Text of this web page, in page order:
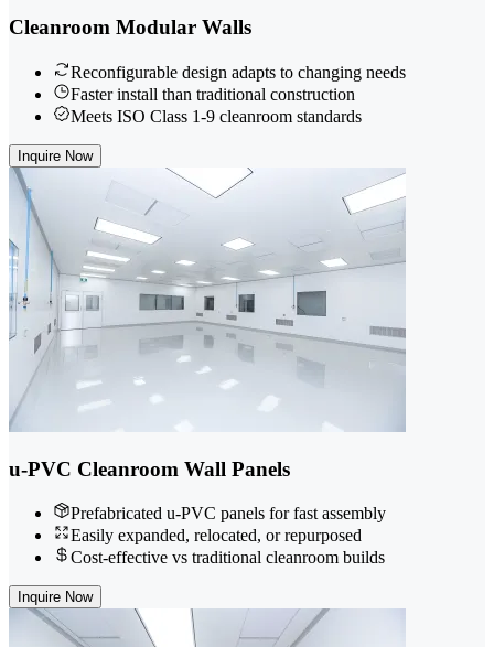
Cleanroom Modular Walls
Reconfigurable design adapts to changing needs
Faster install than traditional construction
Meets ISO Class 1-9 cleanroom standards
Inquire Now
u-PVC Cleanroom Wall Panels
Prefabricated u-PVC panels for fast assembly
Easily expanded, relocated, or repurposed
Cost-effective vs traditional cleanroom builds
Inquire Now